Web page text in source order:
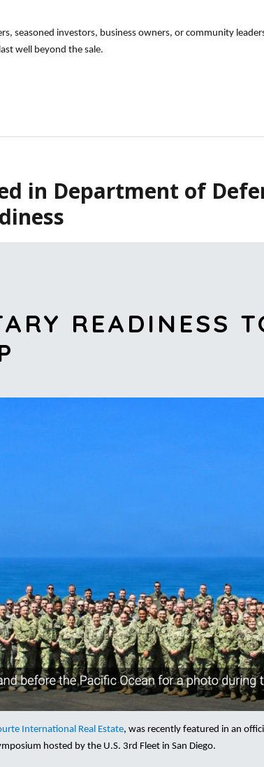
seasoned investors, business owners, or community
well beyond the sale.
in Department of
READINESS
International Real Estate, was recently featured in an
hosted by the U.S. 3rd Fleet in San Diego.